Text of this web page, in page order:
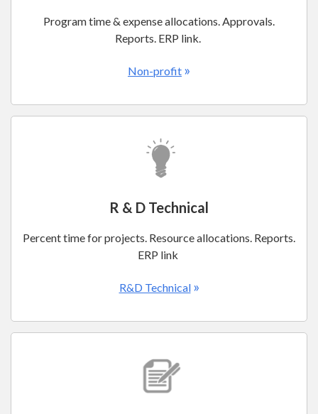
Program time & expense allocations. Approvals.
Reports. ERP link.
Non-profit »
R & D Technical
Percent time for projects. Resource allocations. Reports.
ERP link
R&D Technical »